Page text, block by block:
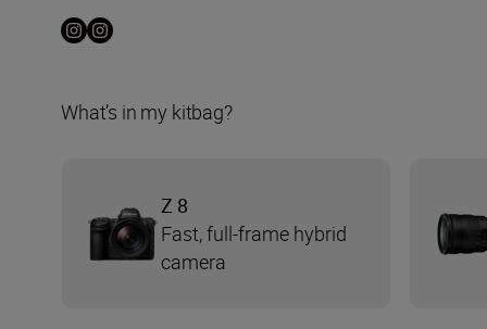
What’s in my kitbag?
Z 8
Fast, full-frame hybrid
camera